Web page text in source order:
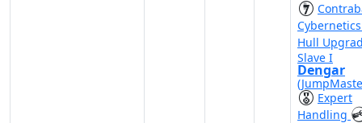
Hull
Slave I
Dengar
Expert
Handling